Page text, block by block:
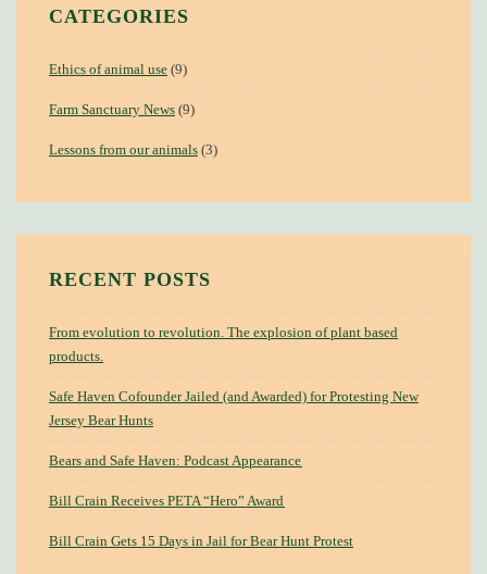
CATEGORIES
Ethics of animal use (9)
Farm Sanctuary News (9)
Lessons from our animals (3)
RECENT POSTS
From evolution to revolution. The explosion of plant based
products.
Safe Haven Cofounder Jailed (and Awarded) for Protesting New
Jersey Bear Hunts
Bears and Safe Haven: Podcast Appearance
Bill Crain Receives PETA “Hero” Award
Bill Crain Gets 15 Days in Jail for Bear Hunt Protest